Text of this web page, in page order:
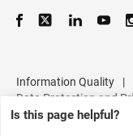
Is this page helpful?
Information Quality |
Data Protection and
Inspector General
|